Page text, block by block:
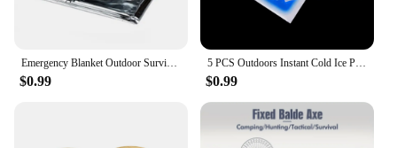
Emergency Blanket Outdoor Survival Rescue First Aid Foil Thermal Blanket Hypothermia Windproof Multi-use For Explore Camping
$0.99
5 PCS Outdoors Instant Cold Ice Pack For Cooling Therapy Emergency Food Storage Pain Relief Safety Survival Outdoor Tool
$0.99